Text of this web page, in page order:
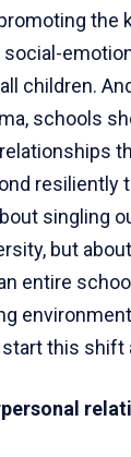
the
children.
schools
resiliently
singling
but
entire
this shift